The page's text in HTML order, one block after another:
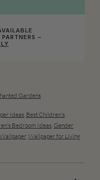
–
Gardens
Ideas Best Children’s
Bedroom Ideas Gender
, Wallpaper for Living